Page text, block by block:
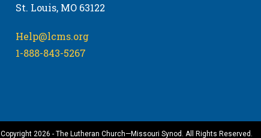
St. Louis, MO 63122
Help@lcms.org
1-888-843-5267
Copyright 2026 - The Lutheran Church—Missouri Synod. All Rights Reserved.